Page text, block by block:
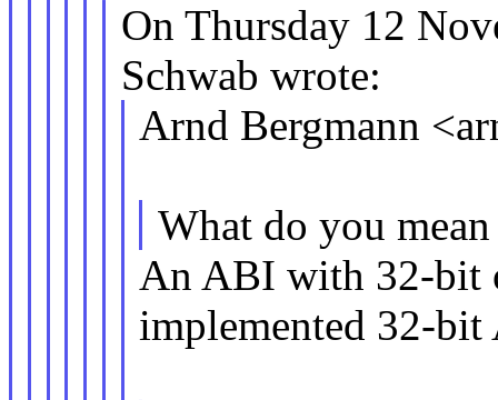
On Thursday 12
Schwab wrote:
Arnd Bergmann
What do you
An ABI with 32-bit
implemented 32-bit